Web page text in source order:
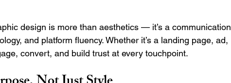
design is more than aesthetics — it’s a communication
and platform fluency. Whether it’s a landing page, ad,
convert, and build trust at every touchpoint.